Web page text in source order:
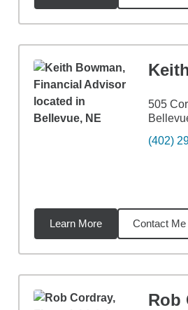
505
(402)
Learn More Contact Me
Rob